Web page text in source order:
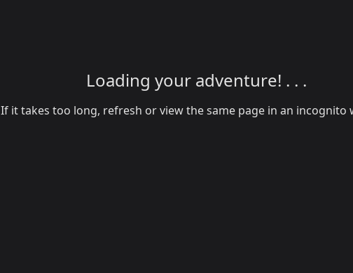
Loading your adventure! . . .
If it takes too long, refresh or view the same page in an incognito